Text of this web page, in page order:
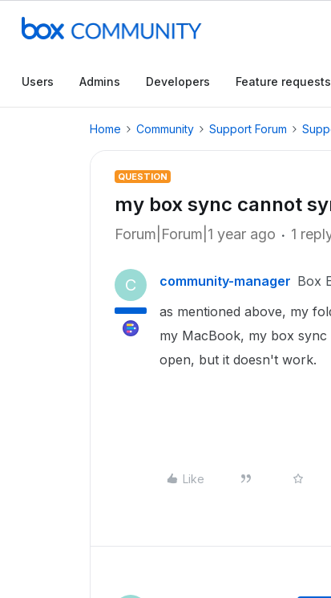
Users Admins Developers Feature requests
Home Community Support Forum
QUESTION
my box sync cannot
Forum|Forum|1 year ago 1
C community-manager Box
as mentioned above, my
my MacBook, my box
open, but it doesn't work.
Like